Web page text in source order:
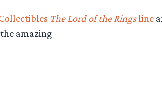
The Lord of the Ringsline
amazing